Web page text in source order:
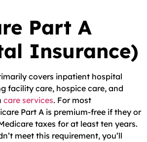
Part A
Insurance)
covers inpatient hospital
facility care, hospice care, and
care services. For most
Part A is premium-free if they or
taxes for at least ten years.
meet this requirement, you’ll